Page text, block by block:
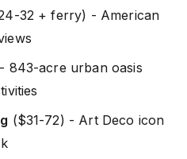
32 + ferry) - American
843-acre urban oasis
($31-72) - Art Deco icon